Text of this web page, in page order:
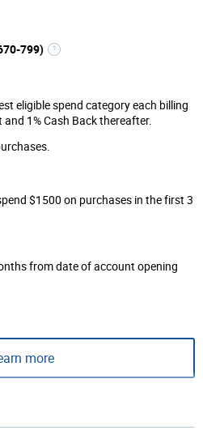
799)
eligible spend category each billing
1% Cash Back thereafter.
$1500 on purchases in the first 3
from date of account opening
more